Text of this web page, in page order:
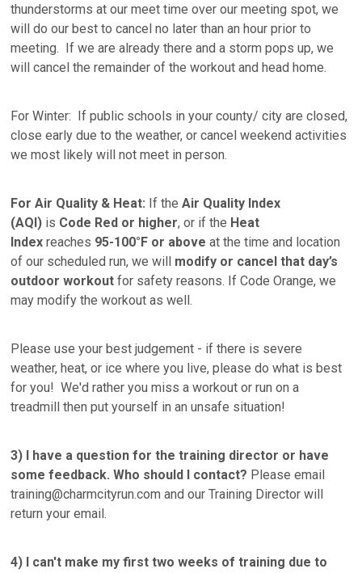
thunderstorms at our meet time over our meeting spot, we
will do our best to cancel no later than an hour prior to
meeting. If we are already there and a storm pops up, we
will cancel the remainder of the workout and head home.
For Winter: If public schools in your county/ city are closed,
close early due to the weather, or cancel weekend activities
we most likely will not meet in person.
For Air Quality & Heat: If theAir Quality Index
(AQI) is Code Red or higher, or if the Heat
Index reaches 95-100°F or above at the time and location
of our scheduled run, we will modify or cancel that day’s
outdoor workout for safety reasons. If Code Orange, we
may modify the workout as well.
Please use your best judgement - if there is severe
weather, heat, or ice where you live, please do what is best
for you! We'd rather you miss a workout or run on a
treadmill then put yourself in an unsafe situation!
3)
I have a question for the training director or have
some feedback. Who should I contact? Please email
training@charmcityrun.com and our Training Director will
return your email.
4) I can't make my first two weeks of training due to